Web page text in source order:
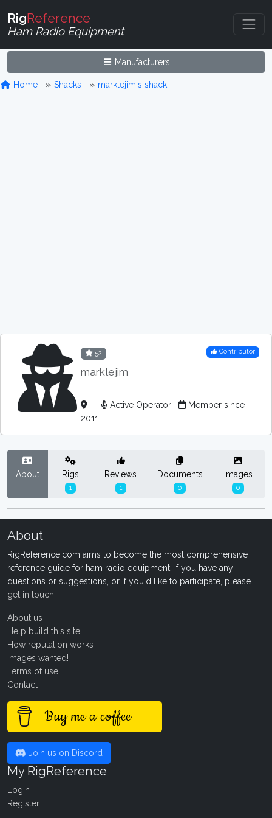
RigReference
Ham Radio Equipment
Manufacturers
Home Shacks marklejim's shack
52
marklejim
Contributor
- Active Operator
Member since
2011
About Rigs
1
Reviews
1
Documents
0
Images
0
About
RigReference.com aims to become the most comprehensive
reference guide for ham radio equipment. If you have any
questions or suggestions, or if you'd like to participate, please
get in touch
About us
Help build this site
How reputation works
Images wanted!
Terms of use
Contact
Buy me a coffee
Join us on Discord
My RigReference
Login
Register